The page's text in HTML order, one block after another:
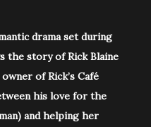
drama set during
the story of Rick Blaine
of Rick’s Café
his love for the
and helping her